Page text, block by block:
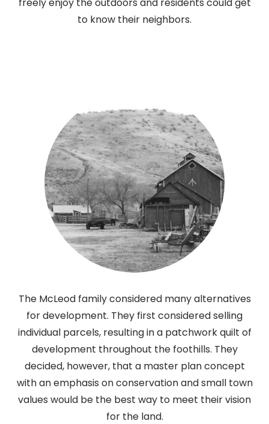
freely enjoy the outdoors and residents could get
to know their neighbors.
The McLeod family considered many alternatives
for development. They first considered selling
individual parcels, resulting in a patchwork quilt of
development throughout the foothills. They
decided, however, that a master plan concept
with an emphasis on conservation and small town
values would be the best way to meet their vision
for the land.